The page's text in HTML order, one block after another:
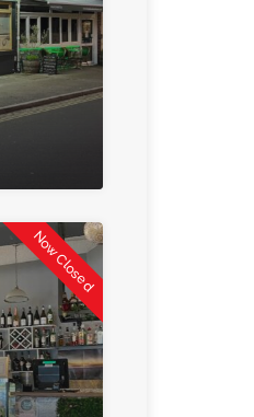
Now Closed